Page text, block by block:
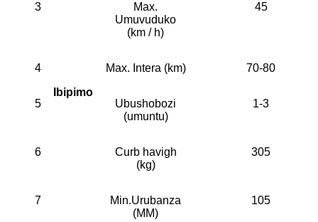
Ibipimo
3
Max.
Umuvuduko
(km / h)
45
4 Max. Intera (km) 70-80
5
Ubushobozi
(umuntu)
1-3
6
Curb havigh
(kg)
305
7
Min.Urubanza
(MM)
105